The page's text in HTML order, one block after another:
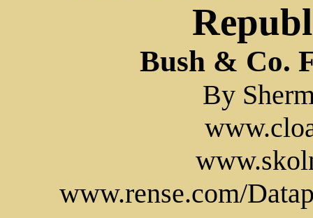
Bush & Co.
By
www.rense.com/